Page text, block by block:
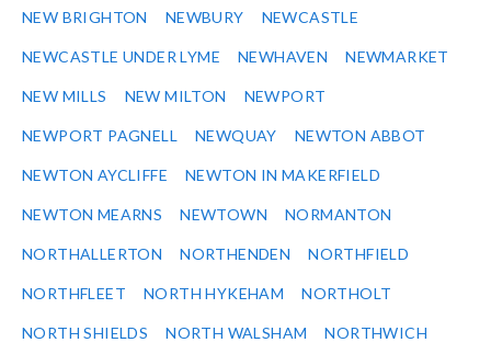
NEW BRIGHTON NEWBURY NEWCASTLE
NEWCASTLE UNDER LYME NEWHAVEN NEWMARKET
NEW MILLS NEW MILTON NEWPORT
NEWPORT PAGNELL NEWQUAY NEWTON ABBOT
NEWTON AYCLIFFE NEWTON IN MAKERFIELD
NEWTON MEARNS NEWTOWN NORMANTON
NORTHALLERTON NORTHENDEN NORTHFIELD
NORTHFLEET NORTH HYKEHAM NORTHOLT
NORTH SHIELDS NORTH WALSHAM NORTHWICH